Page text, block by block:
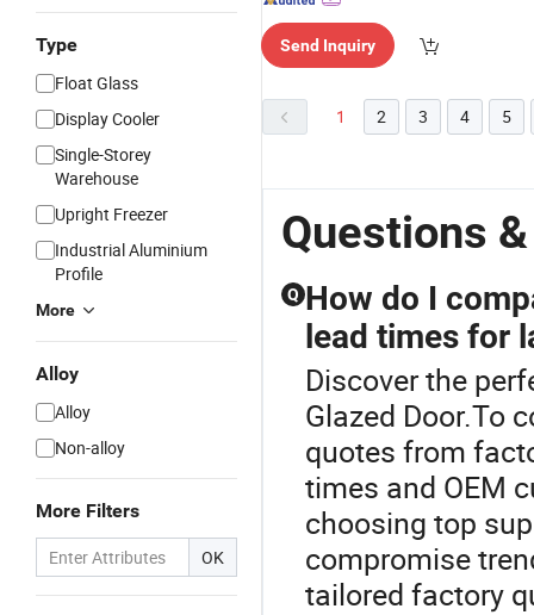
Type
Float Glass
Display Cooler
Single-Storey
Warehouse
Upright Freezer
Industrial Aluminium
Profile
More
Alloy
Alloy
Non-alloy
More Filters
OK
Send Inquiry
1 2 3 4 5
Questions
Q How do I
lead times for
Discover the
Glazed Door.To
quotes from
times and OEM
choosing top
compromise
tailored factory